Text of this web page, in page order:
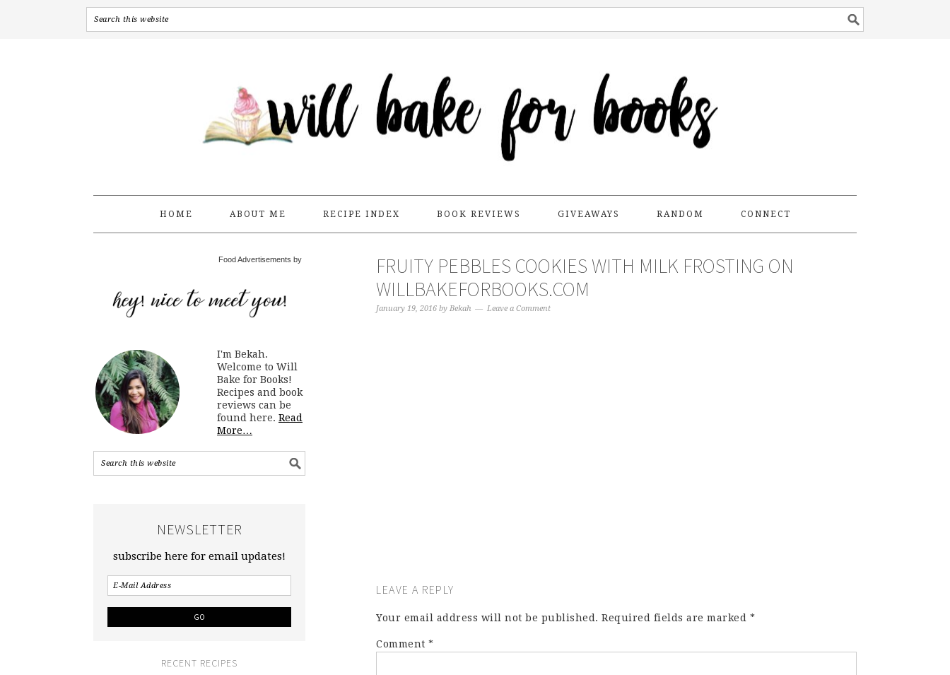
HOME ABOUT ME RECIPE INDEX BOOK REVIEWS GIVEAWAYS RANDOM CONNECT
FRUITY PEBBLES COOKIES WITH MILK FROSTING ON
WILLBAKEFORBOOKS.COM
January 19, 2016 by Bekah Leave a Comment
LEAVE A REPLY
Your email address will not be published. Required fields are marked *
Comment *
Food Advertisements by
I'm Bekah.
Welcome to Will
Bake for Books!
Recipes and book
reviews can be
found here. Read
More…
NEWSLETTER
subscribe here for email updates!
RECENT RECIPES